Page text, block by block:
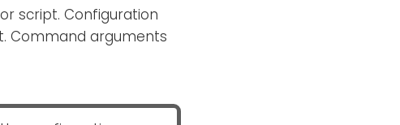
script. Configuration
Command arguments